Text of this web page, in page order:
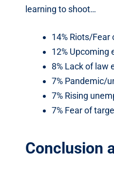
learning to shoot…
14% Riots/
12% Upcoming
8% Lack of law
7% Pandemic/
7% Rising
7% Fear of
Conclusion